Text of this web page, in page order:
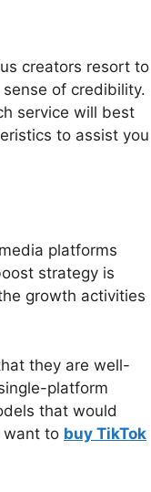
creators resort to
of credibility.
service will best
to assist you
platforms
strategy is
growth activities
they are well-
platform
that would
want to buy TikTok